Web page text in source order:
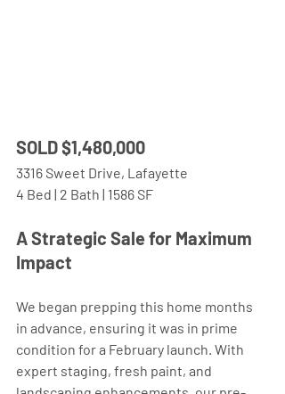
SOLD $1,480,000
3316 Sweet Drive, Lafayette
4 Bed | 2 Bath | 1586 SF
A Strategic Sale for Maximum
Impact
We began prepping this home months
in advance, ensuring it was in prime
condition for a February launch. With
expert staging, fresh paint, and